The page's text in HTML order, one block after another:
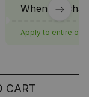
When
Apply to entire
CART